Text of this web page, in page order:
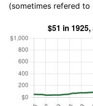
(sometimes refered